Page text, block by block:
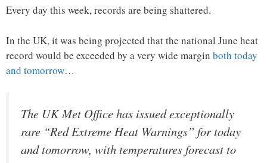
Every day this week, records are being shattered.
In the UK, it was being projected that the national June heat
record would be exceeded by a very wide margin both today
and tomorrow…
The UK Met Office has issued exceptionally
rare “Red Extreme Heat Warnings” for today
and tomorrow, with temperatures forecast to